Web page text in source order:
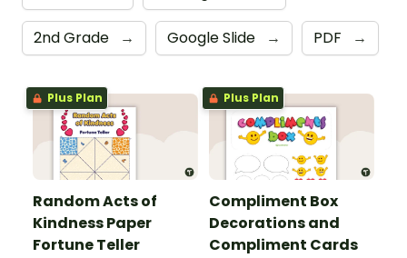
2nd Grade → Google Slide → PDF →
Plus Plan
Random Acts of
Kindness Paper
Fortune Teller
Plus Plan
Compliment Box
Decorations and
Compliment Cards